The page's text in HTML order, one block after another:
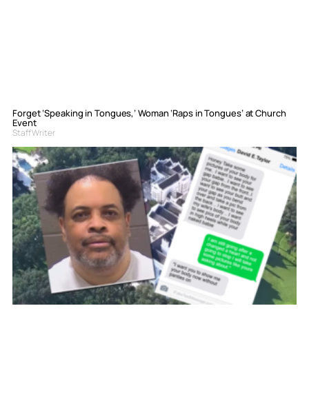
Forget ‘Speaking in Tongues,’ Woman ‘Raps in Tongues’ at Church
Event
Staff Writer